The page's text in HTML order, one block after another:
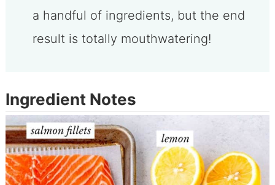
a handful of ingredients, but the end
result is totally mouthwatering!
Ingredient Notes